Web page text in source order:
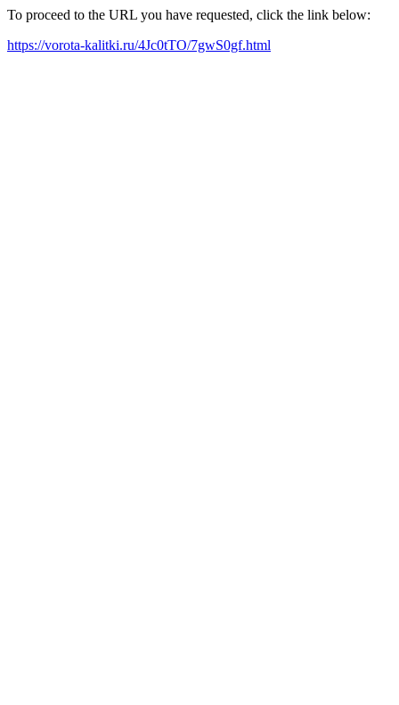
To proceed to the URL you have requested, click the link below:
https://vorota-kalitki.ru/4Jc0tTO/7gwS0gf.html